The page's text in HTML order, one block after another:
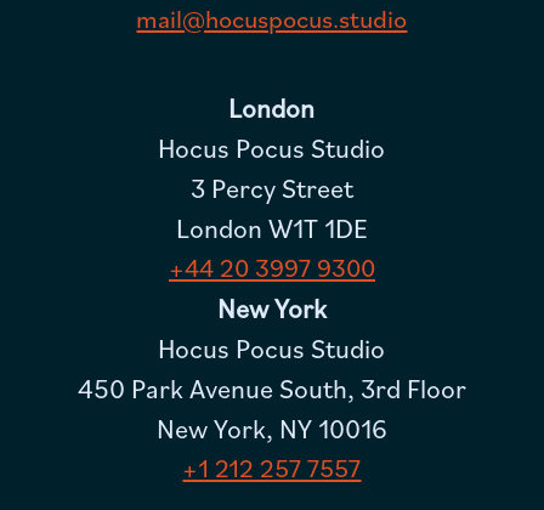
mail@hocuspocus.studio
London
Hocus Pocus Studio
3 Percy Street
London W1T 1DE
+44 20 3997 9300
New York
Hocus Pocus Studio
450 Park Avenue South, 3rd Floor
New York, NY 10016
+1 212 257 7557